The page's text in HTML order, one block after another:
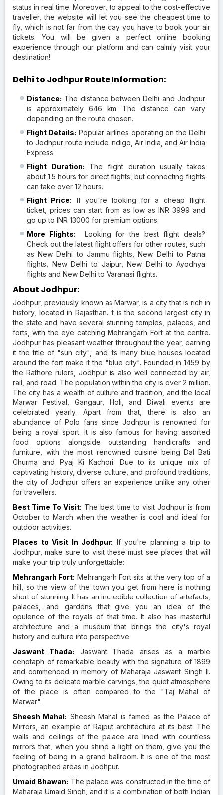
status in real time. Moreover, to appeal to the cost-effective
traveller, the website will let you see the cheapest time to
fly, which is not far from the day you have to book your air
tickets. You will be given a perfect online booking
experience through our platform and can calmly visit your
destination!
Delhi to Jodhpur Route Information:
Distance: The distance between Delhi and Jodhpur
is approximately 646 km. The distance can vary
depending on the route chosen.
Flight Details: Popular airlines operating on the Delhi
to Jodhpur route include Indigo, Air India, and Air India
Express.
Flight Duration: The flight duration usually takes
about 1.5 hours for direct flights, but connecting flights
can take over 12 hours.
Flight Price: If you're looking for a cheap flight
ticket, prices can start from as low as INR 3999 and
go up to INR 13000 for premium options.
More Flights: Looking for the best flight deals?
Check out the latest flight offers for other routes, such
as New Delhi to Jammu flights, New Delhi to Patna
flights, New Delhi to Jaipur, New Delhi to Ayodhya
flights and New Delhi to Varanasi flights.
About Jodhpur:
Jodhpur, previously known as Marwar, is a city that is rich in
history, located in Rajasthan. It is the second largest city in
the state and have several stunning temples, palaces, and
forts, with the eye catching Mehrangarh Fort at the centre.
Jodhpur has pleasant weather throughout the year, earning
it the title of "sun city", and its many blue houses located
around the fort make it the "blue city". Founded in 1459 by
the Rathore rulers, Jodhpur is also well connected by air,
rail, and road. The population within the city is over 2 million.
The city has a wealth of culture and tradition, and the local
Marwar Festival, Gangaur, Holi, and Diwali events are
celebrated yearly. Apart from that, there is also an
abundance of Polo fans since Jodhpur is renowned for
being a royal sport. It is also famous for having assorted
food options alongside outstanding handicrafts and
furniture, with the most renowned cuisine being Dal Bati
Churma and Pyaj Ki Kachori. Due to its unique mix of
captivating history, diverse culture, and profound traditions,
the city of Jodhpur offers an experience unlike any other
for travellers.
Best Time To Visit: The best time to visit Jodhpur is from
October to March when the weather is cool and ideal for
outdoor activities.
Places to Visit In Jodhpur: If you're planning a trip to
Jodhpur, make sure to visit these must see places that will
make your trip truly unforgettable:
Mehrangarh Fort: Mehrangarh Fort sits at the very top of a
hill, so the view of the town you get from here is nothing
short of stunning. It has an incredible collection of artefacts,
palaces, and gardens that give you an idea of the
opulence of the royals of that time. It also has masterful
architecture and a museum that brings the city's royal
history and culture into perspective.
Jaswant Thada: Jaswant Thada arises as a marble
cenotaph of remarkable beauty with the signature of 1899
and commenced in memory of Maharaja Jaswant Singh II.
Owing to its delicate marble carvings, the quiet atmosphere
of the place is often compared to the "Taj Mahal of
Marwar".
Sheesh Mahal: Sheesh Mahal is famed as the Palace of
Mirrors, an example of Rajput architecture at its best. The
walls and ceilings of the palace are lined with countless
mirrors that, when you shine a light on them, give you the
feeling of being in a grand ballroom. It is one of the most
photographed areas in Jodhpur.
Umaid Bhawan: The palace was constructed in the time of
Maharaja Umaid Singh, and it is a combination of both Indian